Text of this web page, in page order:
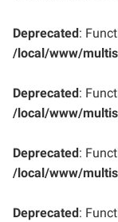
Deprecated :
/local/www/
Deprecated :
/local/www/
Deprecated :
/local/www/
Deprecated :